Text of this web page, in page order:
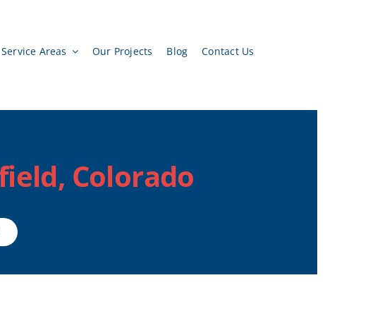
Service Areas Our Projects Blog Contact Us
Colorado